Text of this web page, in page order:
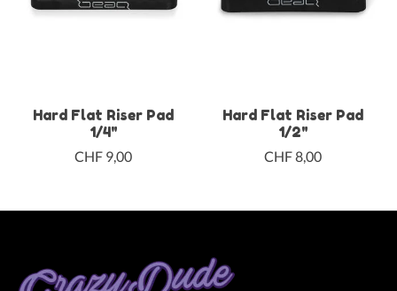
Hard Flat Riser Pad
1/4"
CHF 9,00
Hard Flat Riser Pad
1/2"
CHF 8,00